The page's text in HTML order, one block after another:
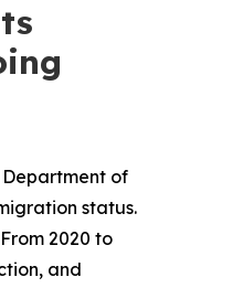
Department of
status.
2020 to
and